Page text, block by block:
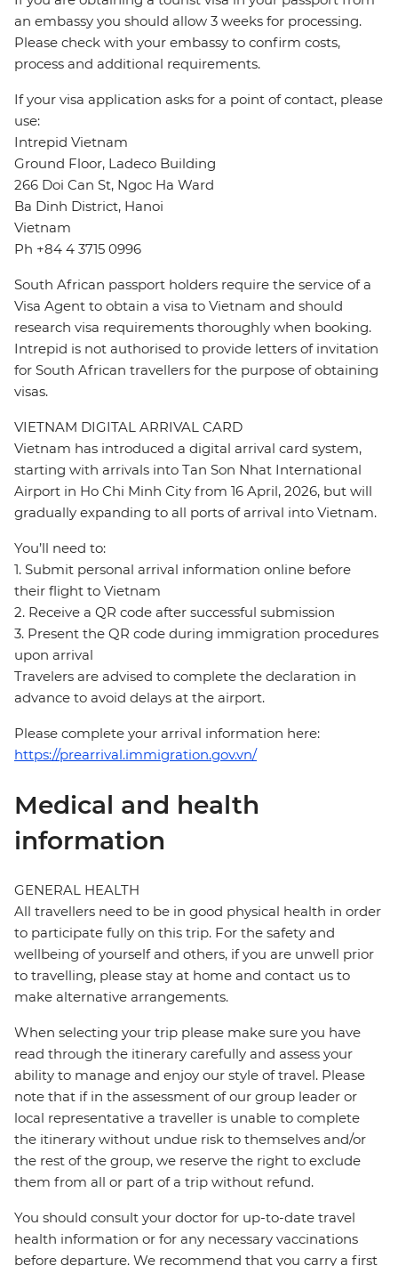
an embassy you should allow 3 weeks for processing.
Please check with your embassy to confirm costs,
process and additional requirements.
If your visa application asks for a point of contact, please
use:
Intrepid Vietnam
Ground Floor, Ladeco Building
266 Doi Can St, Ngoc Ha Ward
Ba Dinh District, Hanoi
Vietnam
Ph +84 4 3715 0996
South African passport holders require the service of a
Visa Agent to obtain a visa to Vietnam and should
research visa requirements thoroughly when booking.
Intrepid is not authorised to provide letters of invitation
for South African travellers for the purpose of obtaining
visas.
VIETNAM DIGITAL ARRIVAL CARD
Vietnam has introduced a digital arrival card system,
starting with arrivals into Tan Son Nhat International
Airport in Ho Chi Minh City from 16 April, 2026, but will
gradually expanding to all ports of arrival into Vietnam.
You’ll need to:
1. Submit personal arrival information online before
their flight to Vietnam
2. Receive a QR code after successful submission
3. Present the QR code during immigration procedures
upon arrival
Travelers are advised to complete the declaration in
advance to avoid delays at the airport.
Please complete your arrival information here:
https://prearrival.immigration.gov.vn/
Medical and health
information
GENERAL HEALTH
All travellers need to be in good physical health in order
to participate fully on this trip. For the safety and
wellbeing of yourself and others, if you are unwell prior
to travelling, please stay at home and contact us to
make alternative arrangements.
When selecting your trip please make sure you have
read through the itinerary carefully and assess your
ability to manage and enjoy our style of travel. Please
note that if in the assessment of our group leader or
local representative a traveller is unable to complete
the itinerary without undue risk to themselves and/or
the rest of the group, we reserve the right to exclude
them from all or part of a trip without refund.
You should consult your doctor for up-to-date travel
health information or for any necessary vaccinations
before departure. We recommend that you carry a first